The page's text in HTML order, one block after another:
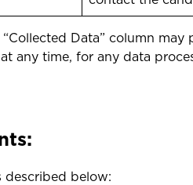
Data” column
any time, for any data
described below: